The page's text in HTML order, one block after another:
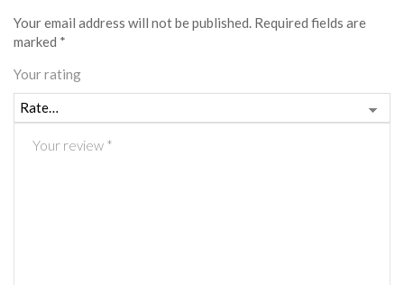
Your email address will not be published. Required fields are
marked *
Your rating